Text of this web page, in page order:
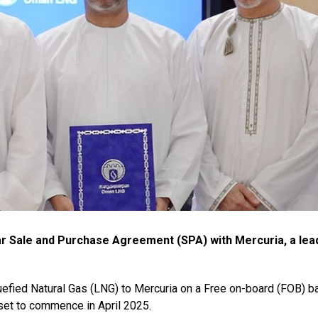
Sale and Purchase Agreement (SPA) with Mercuria, a
Natural Gas (LNG) to Mercuria on a Free on-board (FOB)
to commence in April 2025.